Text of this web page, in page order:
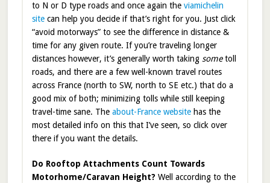
to N or D type roads and once again the viamichelin
sitecan help you decide if that’s right for you. Just click
“avoid motorways” to see the difference in distance &
time for any given route. If you’re traveling longer
distances however, it’s generally worth taking sometoll
roads, and there are a few well-known travel routes
across France (north to SW, north to SE etc.) that do a
good mix of both; minimizing tolls while still keeping
travel-time sane. The about-France websitehas the
most detailed info on this that I’ve seen, so click over
there if you want the details.
Do Rooftop Attachments Count Towards
Motorhome/Caravan Height? Well according to the